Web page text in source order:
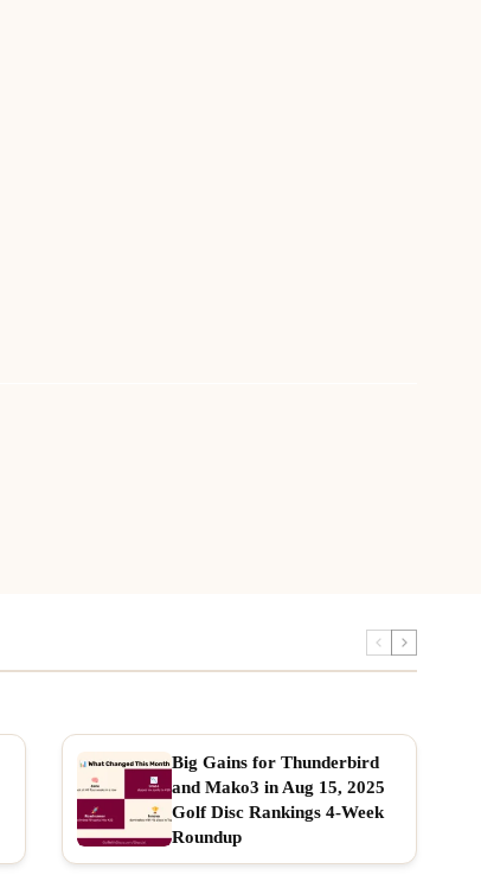
Big Gains for Thunderbird
and Mako3 in Aug 15, 2025
Golf Disc Rankings 4-Week
Roundup